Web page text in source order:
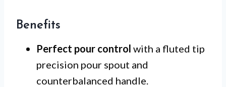
Benefits
Perfect pour control with a fluted tip
precision pour spout and
counterbalanced handle.